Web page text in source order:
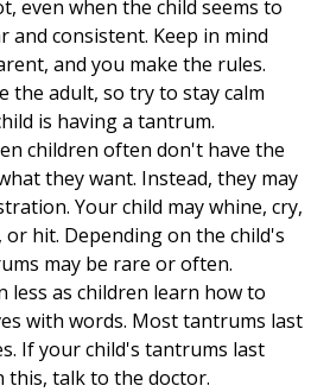
even when the child seems to
and consistent. Keep in mind
and you make the rules.
the adult, so try to stay calm
is having a tantrum.
children often don't have the
they want. Instead, they may
Your child may whine, cry,
or hit. Depending on the child's
may be rare or often.
less as children learn how to
with words. Most tantrums last
If your child's tantrums last
this, talk to the doctor.